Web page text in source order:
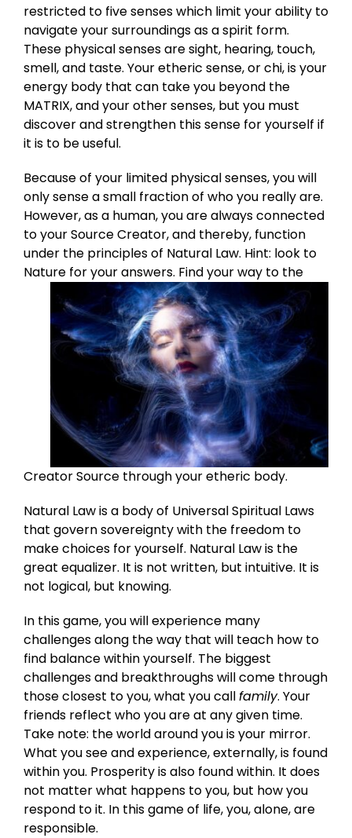
restricted to five senses which limit your ability to
navigate your surroundings as a spirit form.
These physical senses are sight, hearing, touch,
smell, and taste. Your etheric sense, or chi, is your
energy body that can take you beyond the
MATRIX, and your other senses, but you must
discover and strengthen this sense for yourself if
it is to be useful.
Because of your limited physical senses, you will
only sense a small fraction of who you really are.
However, as a human, you are always connected
to your Source Creator, and thereby, function
under the principles of Natural Law. Hint: look to
Nature for your answers. Find your way to the
Creator Source through your etheric body.
Natural Law is a body of Universal Spiritual Laws
that govern sovereignty with the freedom to
make choices for yourself. Natural Law is the
great equalizer. It is not written, but intuitive. It is
not logical, but knowing.
In this game, you will experience many
challenges along the way that will teach how to
find balance within yourself. The biggest
challenges and breakthroughs will come through
those closest to you, what you callfamily. Your
friends reflect who you are at any given time.
Take note: the world around you is your mirror.
What you see and experience, externally, is found
within you. Prosperity is also found within. It does
not matter what happens to you, but how you
respond to it. In this game of life, you, alone, are
responsible.